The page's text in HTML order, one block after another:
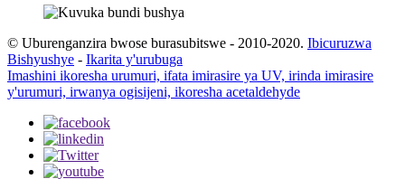
© Uburenganzira bwose burasubitswe - 2010-2020. Ibicuruzwa
Bishyushye - Ikarita y'urubuga
Imashini ikoresha urumuri, ifata imirasire ya UV, irinda imirasire
y'urumuri, irwanya ogisijeni, ikoresha acetaldehyde